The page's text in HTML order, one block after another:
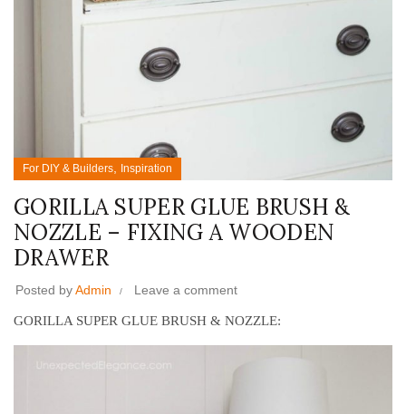
For DIY & Builders Inspiration
GORILLA SUPER GLUE BRUSH &
NOZZLE – FIXING A WOODEN
DRAWER
Posted byAdmin Leave a comment
GORILLA SUPER GLUE BRUSH & NOZZLE: